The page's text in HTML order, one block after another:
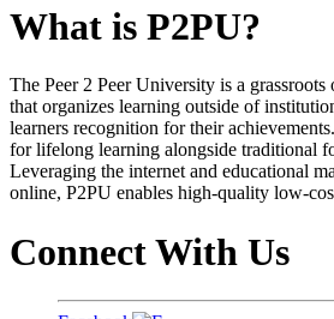
What is P2PU?
The Peer 2 Peer University is a grassroots
that organizes learning outside of
learners recognition for their
for lifelong learning alongside traditional
Leveraging the internet and educational
online, P2PU enables high-quality low-
Connect With Us